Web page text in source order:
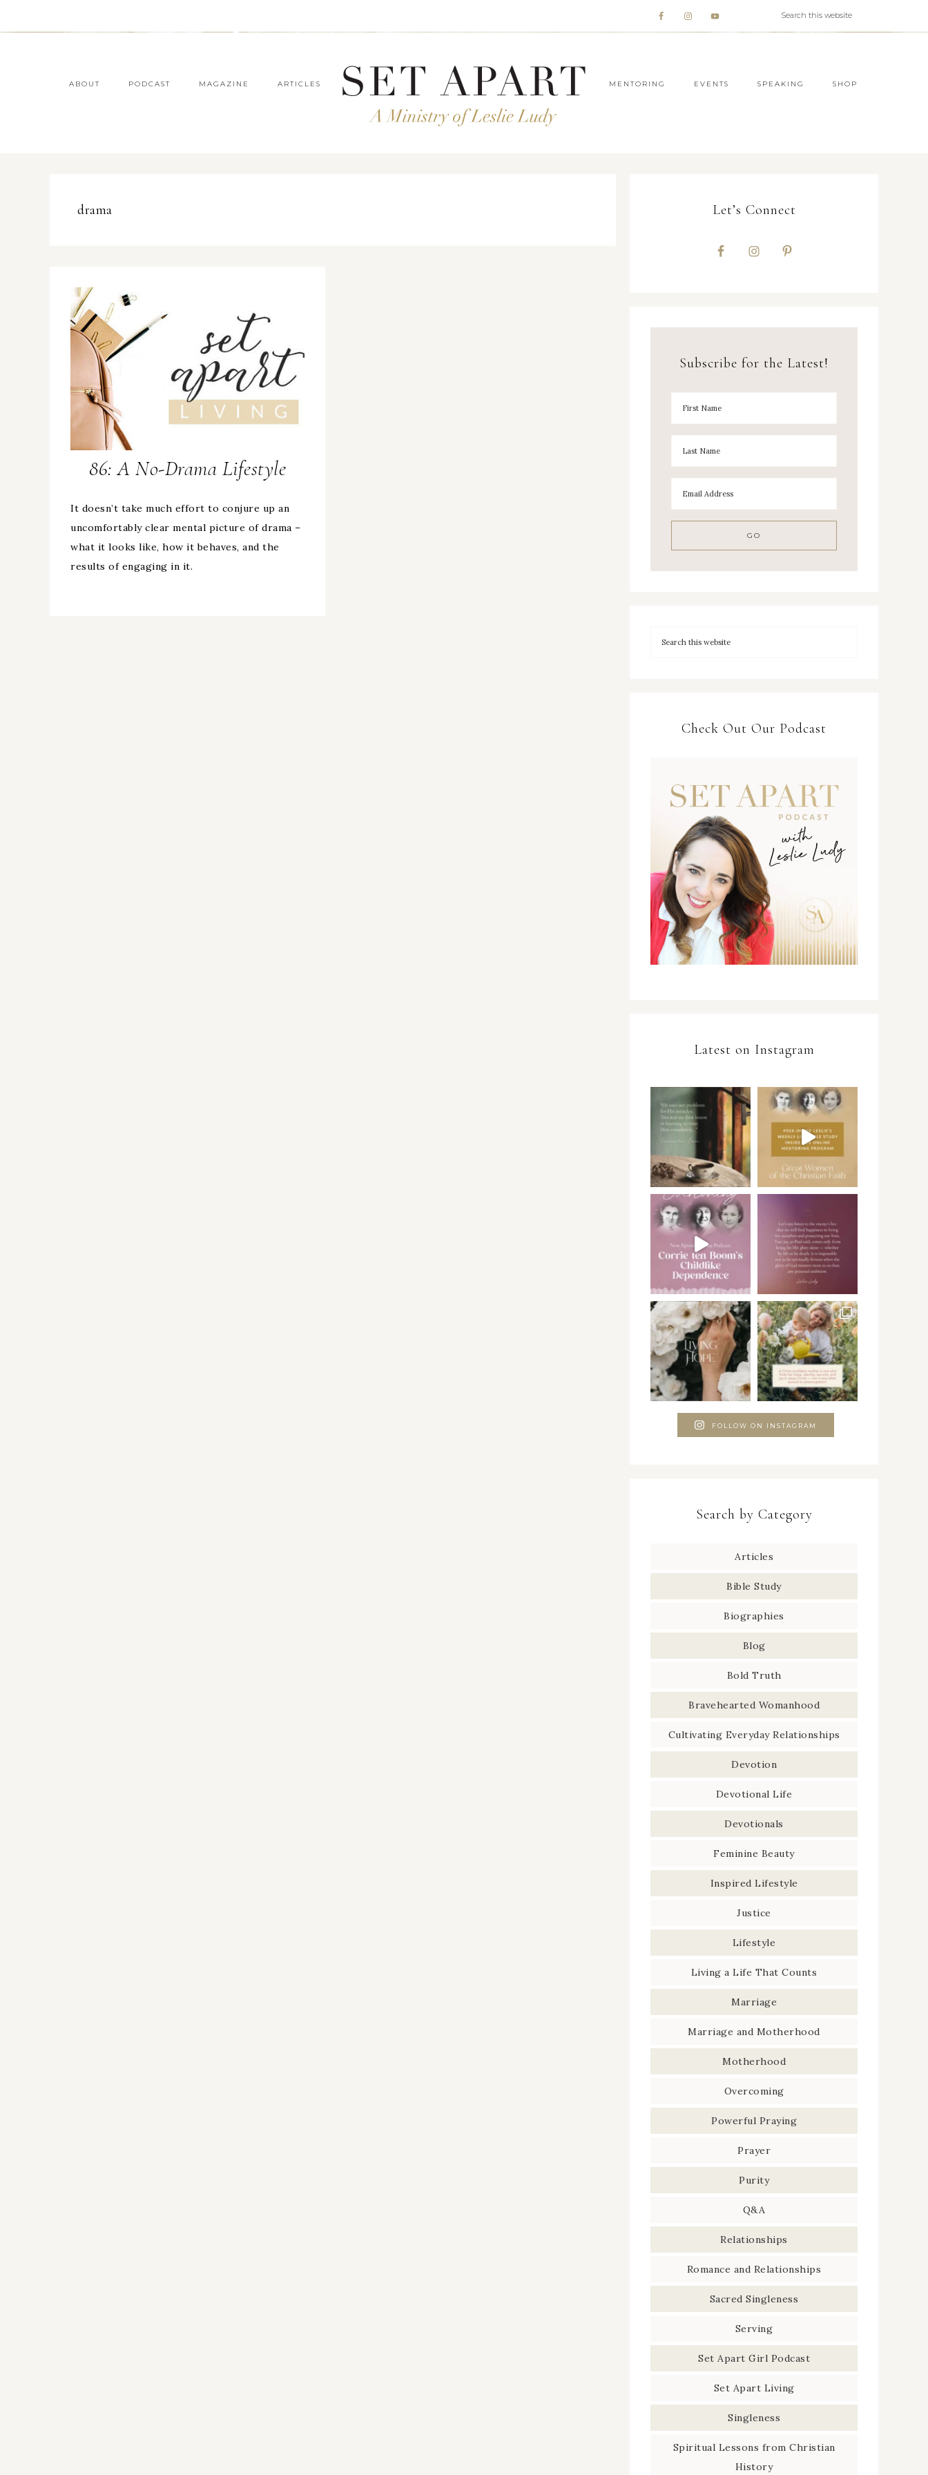
ABOUT PODCAST MAGAZINE ARTICLES MENTORING EVENTS SPEAKING SHOP
drama
86: A No-Drama Lifestyle
It doesn’t take much effort to conjure up an
uncomfortably clear mental picture of drama –
what it looks like, how it behaves, and the
results of engaging in it.
Let’s Connect
Subscribe for the Latest!
Check Out Our Podcast
Latest on Instagram
FOLLOW ON INSTAGRAM
Search by Category
Articles
Bible Study
Biographies
Blog
Bold Truth
Bravehearted Womanhood
Cultivating Everyday Relationships
Devotion
Devotional Life
Devotionals
Feminine Beauty
Inspired Lifestyle
Justice
Lifestyle
Living a Life That Counts
Marriage
Marriage and Motherhood
Motherhood
Overcoming
Powerful Praying
Prayer
Purity
Q&A
Relationships
Romance and Relationships
Sacred Singleness
Serving
Set Apart Girl Podcast
Set Apart Living
Singleness
Spiritual Lessons from Christian
History